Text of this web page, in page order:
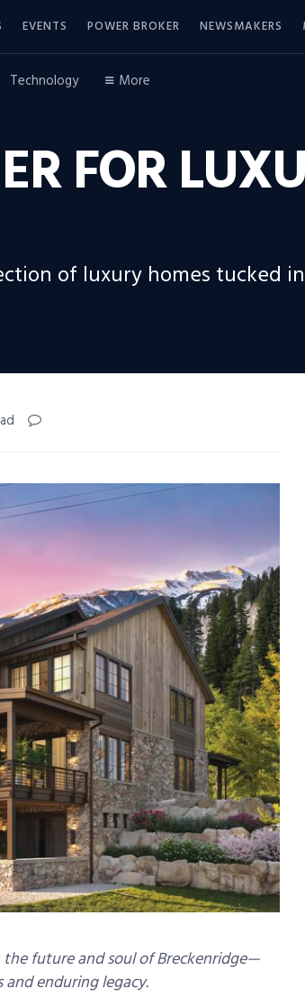
EVENTS POWER BROKER NEWSMAKERS
Technology More
FOR
of luxury homes tucked
future and soul of Breckenridge—
enduring legacy.